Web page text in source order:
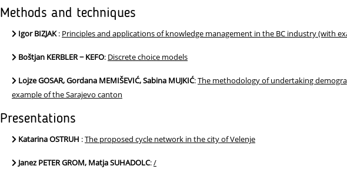
Methods and techniques
Igor BIZJAK: Principles and applications of knowledge management in the BC industry (with
Boštjan KERBLER − KEFO: Discrete choice models
Lojze GOSAR, Gordana MEMIŠEVIĆ, Sabina MUJKIĆ:The methodology of undertaking
example of the Sarajevo canton
Presentations
Katarina OSTRUH :The proposed cycle network in the city of Velenje
Janez PETER GROM, Matja SUHADOLC:/